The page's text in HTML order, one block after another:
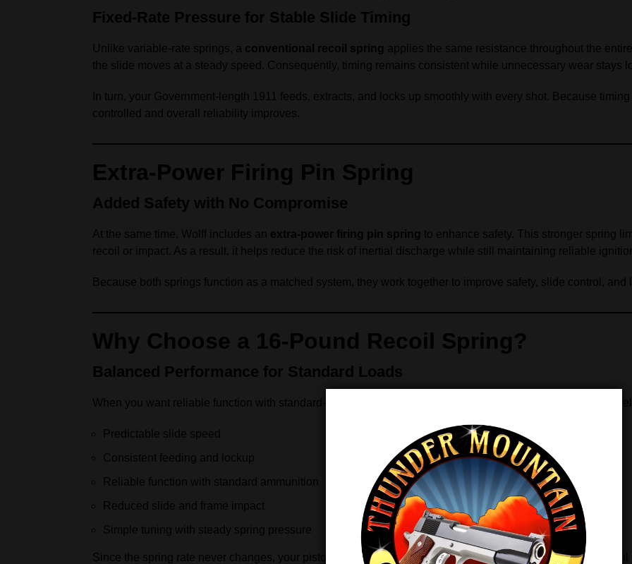
Fixed‑Rate Pressure for Stable Slide Timing
Unlike variable‑rate springs, a conventional recoil spring applies the same resistance throughout the
the slide moves at a steady speed. Consequently, timing remains consistent while unnecessary wear stays
In turn, your Government‑length 1911 feeds, extracts, and locks up smoothly with every shot. Because
controlled and overall reliability improves.
Extra‑Power Firing Pin Spring
Added Safety with No Compromise
At the same time, Wolff includes an extra‑power firing pin spring to enhance safety. This stronger spring
recoil or impact. As a result, it helps reduce the risk of inertial discharge while still maintaining reliable
Because both springs function as a matched system, they work together to improve safety, slide control, and
Why Choose a 16‑Pound Recoil Spring?
Balanced Performance for Standard Loads
When you want reliable function with standard‑pressure ammunition, a
Predictable slide speed
Consistent feeding and lockup
Reliable function with standard ammunition
Reduced slide and frame impact
Simple tuning with steady spring pressure
Since the spring rate never changes, your pistol reacts the same way with every shot. Because of that,